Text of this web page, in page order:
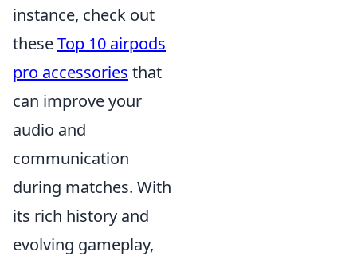
instance, check out
theseTop 10 airpods
pro accessories that
can improve your
audio and
communication
during matches. With
its rich history and
evolving gameplay,